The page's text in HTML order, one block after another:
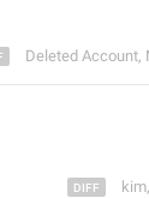
Deleted Account,
kim,